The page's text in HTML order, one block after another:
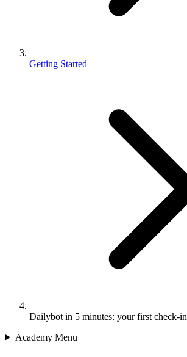
Getting Started
Dailybot in 5 minutes: your first check-in
Academy Menu